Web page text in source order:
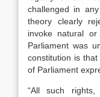
challenged in
theory clearly
invoke natural
Parliament was
constitution is
of Parliament
“All such rights,